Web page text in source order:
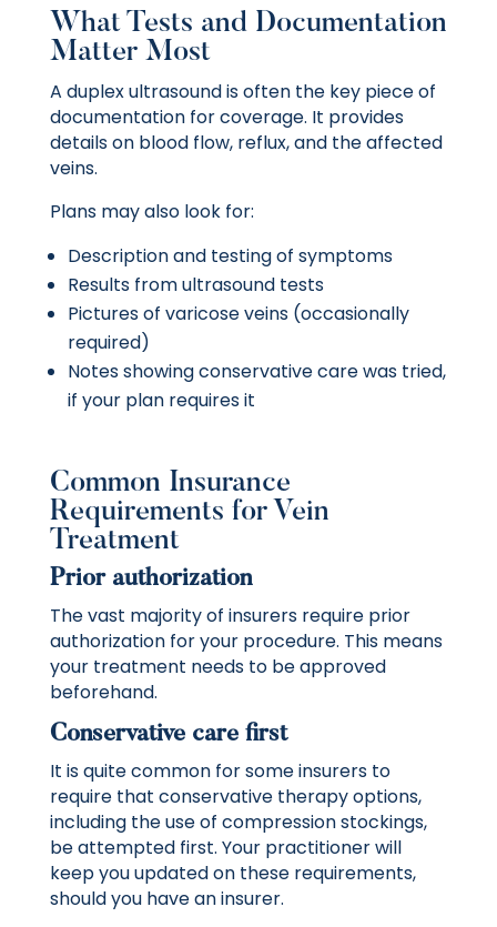
What Tests and Documentation
Matter Most
A duplex ultrasound is often the key piece of
documentation for coverage. It provides
details on blood flow, reflux, and the affected
veins.
Plans may also look for:
Description and testing of symptoms
Results from ultrasound tests
Pictures of varicose veins (occasionally
required)
Notes showing conservative care was tried,
if your plan requires it
Common Insurance
Requirements for Vein
Treatment
Prior authorization
The vast majority of insurers require prior
authorization for your procedure. This means
your treatment needs to be approved
beforehand.
Conservative care first
It is quite common for some insurers to
require that conservative therapy options,
including the use of compression stockings,
be attempted first. Your practitioner will
keep you updated on these requirements,
should you have an insurer.